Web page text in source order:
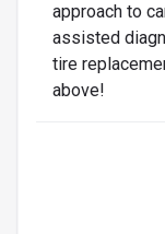
approach to
assisted
tire
above!